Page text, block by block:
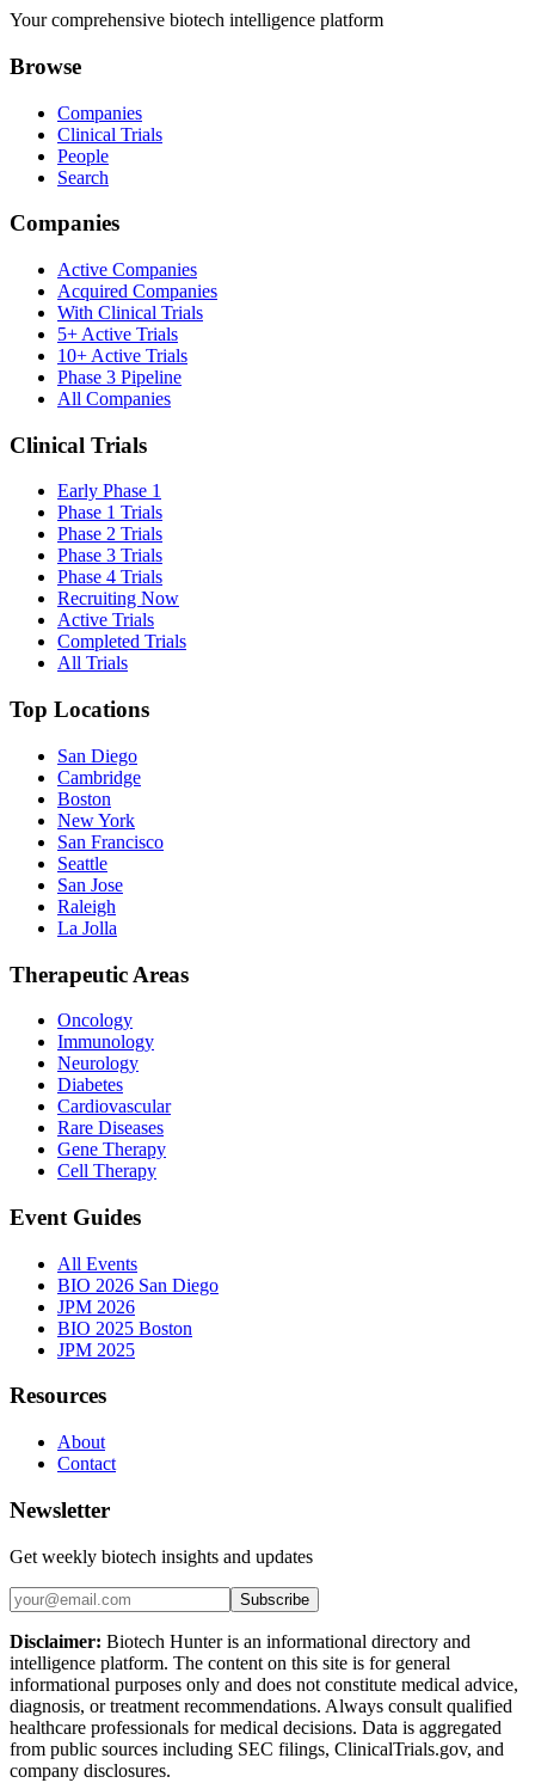
Your comprehensive biotech intelligence platform
Browse
Companies
Clinical Trials
People
Search
Companies
Active Companies
Acquired Companies
With Clinical Trials
5+ Active Trials
10+ Active Trials
Phase 3 Pipeline
All Companies
Clinical Trials
Early Phase 1
Phase 1 Trials
Phase 2 Trials
Phase 3 Trials
Phase 4 Trials
Recruiting Now
Active Trials
Completed Trials
All Trials
Top Locations
San Diego
Cambridge
Boston
New York
San Francisco
Seattle
San Jose
Raleigh
La Jolla
Therapeutic Areas
Oncology
Immunology
Neurology
Diabetes
Cardiovascular
Rare Diseases
Gene Therapy
Cell Therapy
Event Guides
All Events
BIO 2026 San Diego
JPM 2026
BIO 2025 Boston
JPM 2025
Resources
About
Contact
Newsletter
Get weekly biotech insights and updates
Subscribe
Disclaimer: Biotech Hunter is an informational directory and
intelligence platform. The content on this site is for general
informational purposes only and does not constitute medical advice,
diagnosis, or treatment recommendations. Always consult qualified
healthcare professionals for medical decisions. Data is aggregated
from public sources including SEC filings, ClinicalTrials.gov, and
company disclosures.